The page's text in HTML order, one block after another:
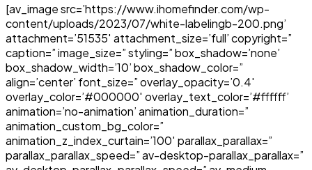
[av_image src=’https://www.ihomefinder.com/wp-
content/uploads/2023/07/white-labelingb-200.png’
attachment=’51535′ attachment_size=’full’ copyright=”
caption=” image_size=” styling=” box_shadow=’none’
box_shadow_width=’10’ box_shadow_color=”
align=’center’ font_size=” overlay_opacity=’0.4′
overlay_color=’#000000′ overlay_text_color=’#ffffff’
animation=’no-animation’ animation_duration=”
animation_custom_bg_color=”
animation_z_index_curtain=’100′ parallax_parallax=”
parallax_parallax_speed=” av-desktop-parallax_parallax=”